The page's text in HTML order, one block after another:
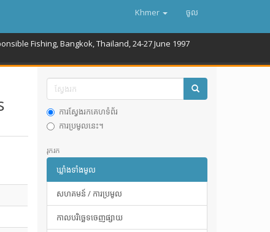
Khmer ចូល
Fishing, Bangkok, Thailand, 24-27 June 1997
ការស្វែងរកគេហទំព័រ
ការប្រមូលនេះ។
រុករក
ឃ្លាំងទាំងមូល
សហគមន៍ / ការប្រមូល
កាលបរិច្ឆេទចេញផ្សាយ